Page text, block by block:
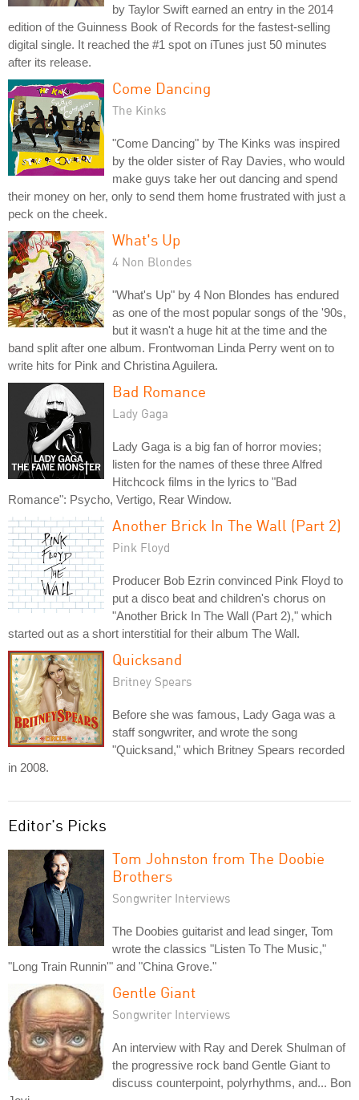
by Taylor Swift earned an entry in the 2014
edition of the Guinness Book of Records for the fastest-selling
digital single. It reached the #1 spot on iTunes just 50 minutes
after its release.
Come Dancing
The Kinks
"Come Dancing" by The Kinks was inspired
by the older sister of Ray Davies, who would
make guys take her out dancing and spend
their money on her, only to send them home frustrated with just a
peck on the cheek.
What's Up
4 Non Blondes
"What's Up" by 4 Non Blondes has endured
as one of the most popular songs of the '90s,
but it wasn't a huge hit at the time and the
band split after one album. Frontwoman Linda Perry went on to
write hits for Pink and Christina Aguilera.
Bad Romance
Lady Gaga
Lady Gaga is a big fan of horror movies;
listen for the names of these three Alfred
Hitchcock films in the lyrics to "Bad
Romance": Psycho, Vertigo, Rear Window.
Another Brick In The Wall (Part 2)
Pink Floyd
Producer Bob Ezrin convinced Pink Floyd to
put a disco beat and children's chorus on
"Another Brick In The Wall (Part 2)," which
started out as a short interstitial for their album The Wall.
Quicksand
Britney Spears
Before she was famous, Lady Gaga was a
staff songwriter, and wrote the song
"Quicksand," which Britney Spears recorded
in 2008.
Editor's Picks
Tom Johnston from The Doobie
Brothers
Songwriter Interviews
The Doobies guitarist and lead singer, Tom
wrote the classics "Listen To The Music,"
"Long Train Runnin'" and "China Grove."
Gentle Giant
Songwriter Interviews
An interview with Ray and Derek Shulman of
the progressive rock band Gentle Giant to
discuss counterpoint, polyrhythms, and... Bon